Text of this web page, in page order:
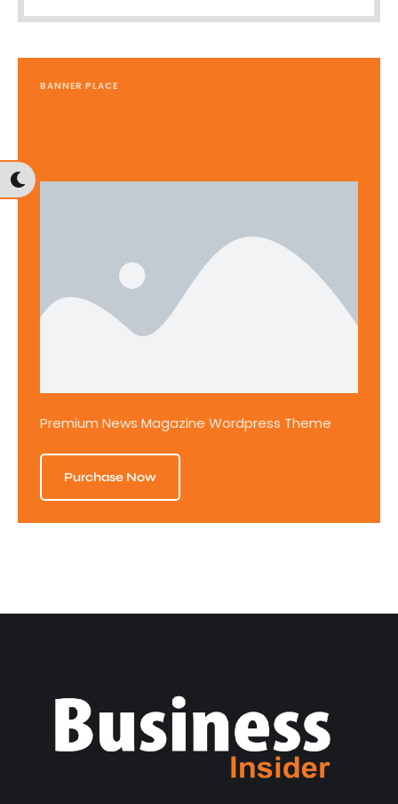
BANNER PLACE
Premium News Magazine Wordpress Theme
Purchase Now